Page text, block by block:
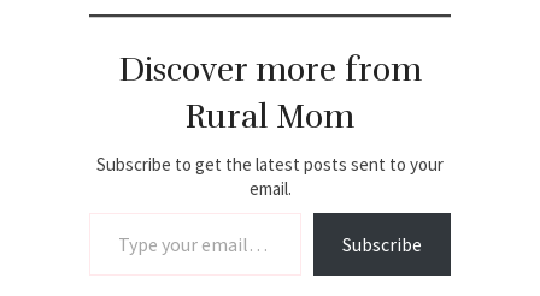
Discover more from
Rural Mom
Subscribe to get the latest posts sent to your
email.
Subscribe